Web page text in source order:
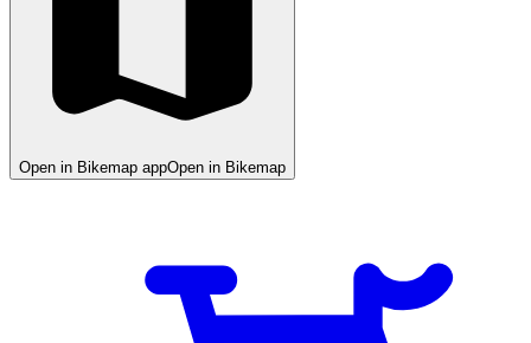
Open in Bikemap appOpen in Bikemap